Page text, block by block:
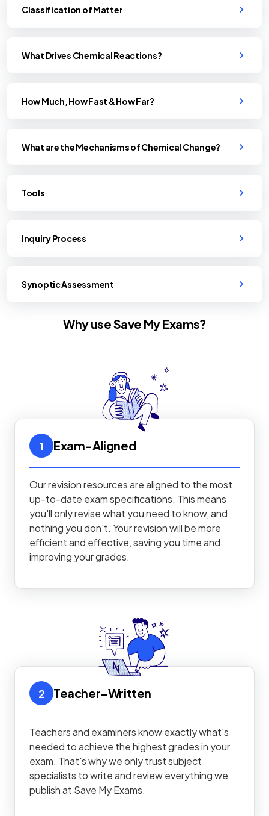
Classification of Matter
What Drives Chemical Reactions?
How Much, How Fast & How Far?
What are the Mechanisms of Chemical Change?
Tools
Inquiry Process
Synoptic Assessment
Why use Save My Exams?
1 Exam-Aligned
Our revision resources are aligned to the most
up-to-date exam specifications. This means
you'll only revise what you need to know, and
nothing you don't. Your revision will be more
efficient and effective, saving you time and
improving your grades.
2 Teacher-Written
Teachers and examiners know exactly what's
needed to achieve the highest grades in your
exam. That's why we only trust subject
specialists to write and review everything we
publish at Save My Exams.